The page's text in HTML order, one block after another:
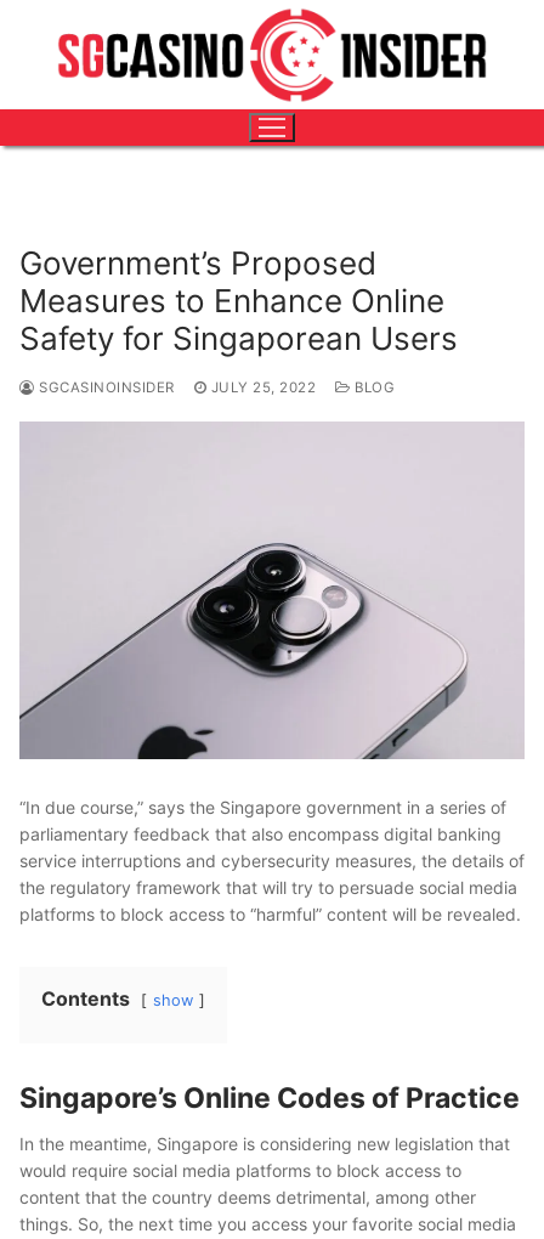
content
GOVERNMENT’S PROPOSED MEASURES
TO ENHANCE ONLINE SAFETY FOR SINGAPOREAN
USERS
Government’s Proposed
Measures to Enhance Online
Safety for Singaporean Users
SGCASINOINSIDER JULY 25, 2022 BLOG
“In due course,” says the Singapore government in a series of
parliamentary feedback that also encompass digital banking
service interruptions and cybersecurity measures, the details of
the regulatory framework that will try to persuade social media
platforms to block access to “harmful” content will be revealed.
Contents show
Singapore’s Online Codes of Practice
In the meantime, Singapore is considering new legislation that
would require social media platforms to block access to
content that the country deems detrimental, among other
things. So, the next time you access your favorite social media